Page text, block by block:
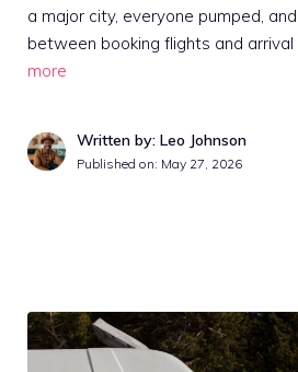
a major city, everyone pumped,
between booking flights and arrival
more
Written by: Leo Johnson
Published on: May 27, 2026